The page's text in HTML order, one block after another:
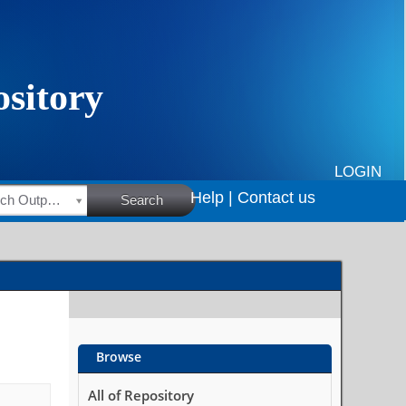
LOGIN
HSRC Research Outputs Search Help | Contact us
Browse
All of Repository